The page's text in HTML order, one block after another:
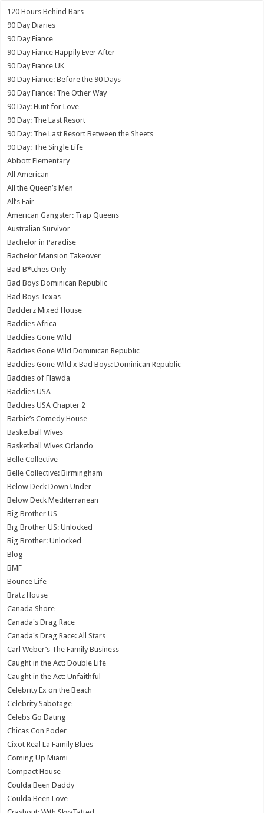
120 Hours Behind Bars
90 Day Diaries
90 Day Fiance
90 Day Fiance Happily Ever After
90 Day Fiance UK
90 Day Fiance: Before the 90 Days
90 Day Fiance: The Other Way
90 Day: Hunt for Love
90 Day: The Last Resort
90 Day: The Last Resort Between the Sheets
90 Day: The Single Life
Abbott Elementary
All American
All the Queen’s Men
All’s Fair
American Gangster: Trap Queens
Australian Survivor
Bachelor in Paradise
Bachelor Mansion Takeover
Bad B*tches Only
Bad Boys Dominican Republic
Bad Boys Texas
Badderz Mixed House
Baddies Africa
Baddies Gone Wild
Baddies Gone Wild Dominican Republic
Baddies Gone Wild x Bad Boys: Dominican Republic
Baddies of Flawda
Baddies USA
Baddies USA Chapter 2
Barbie’s Comedy House
Basketball Wives
Basketball Wives Orlando
Belle Collective
Belle Collective: Birmingham
Below Deck Down Under
Below Deck Mediterranean
Big Brother US
Big Brother US: Unlocked
Big Brother: Unlocked
Blog
BMF
Bounce Life
Bratz House
Canada Shore
Canada's Drag Race
Canada's Drag Race: All Stars
Carl Weber’s The Family Business
Caught in the Act: Double Life
Caught in the Act: Unfaithful
Celebrity Ex on the Beach
Celebrity Sabotage
Celebs Go Dating
Chicas Con Poder
Cixot Real La Family Blues
Coming Up Miami
Compact House
Coulda Been Daddy
Coulda Been Love